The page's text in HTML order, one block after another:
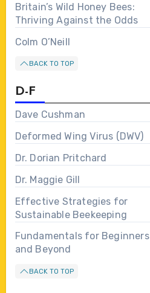
Britain’s Wild Honey Bees:
Thriving Against the Odds
Colm O’Neill
BACK TO TOP
D-F
Dave Cushman
Deformed Wing Virus (DWV)
Dr. Dorian Pritchard
Dr. Maggie Gill
Effective Strategies for
Sustainable Beekeeping
Fundamentals for Beginners
and Beyond
BACK TO TOP